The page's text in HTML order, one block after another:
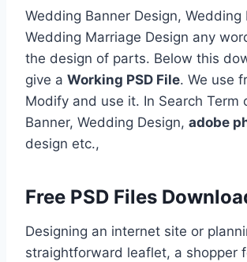
Wedding Banner Design, Wedding
Wedding Marriage Design any
the design of parts. Below this
give a Working PSD File. We use
Modify and use it. In Search Term
Banner, Wedding Design, adobe
design etc.,
Free PSD Files
Designing an internet site or
straightforward leaflet, a shopper